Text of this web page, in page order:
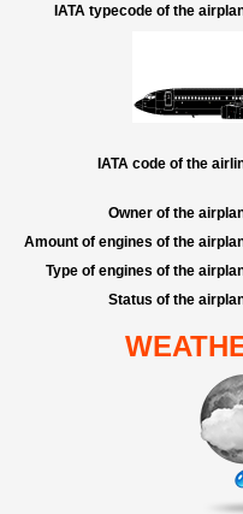
IATA typecode of the
IATA code of the
Owner of the
Amount of engines of the
Type of engines of the
Status of the